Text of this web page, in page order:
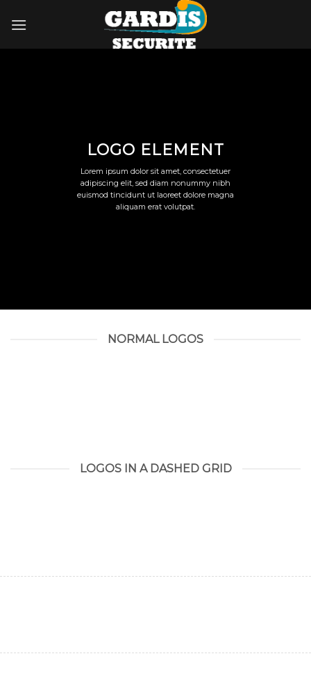
LOGO ELEMENT
Lorem ipsum dolor sit amet, consectetuer
adipiscing elit, sed diam nonummy nibh
euismod tincidunt ut laoreet dolore magna
aliquam erat volutpat.
NORMAL LOGOS
LOGOS IN A DASHED GRID